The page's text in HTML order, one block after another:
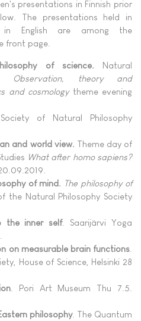
presentations in Finnish prior
The presentations held in
in English are among the
front page.
of science. Natural
Observation, theory and
and cosmologytheme evening
Society of Natural Philosophy
and world view. Theme day of
What after homo sapiens?
of mind. The philosophy of
Natural Philosophy Society
the inner self. Saarijärvi Yoga
on measurable brain functions
House of Science, Helsinki 28
. Pori Art Museum Thu 7.5.
philosophy. The Quantum